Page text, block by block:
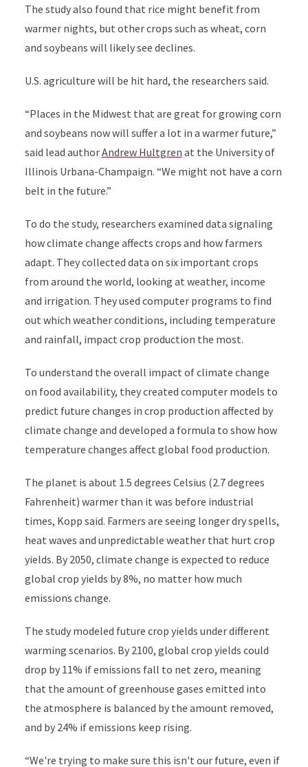
The study also found that rice might benefit from
warmer nights, but other crops such as wheat, corn
and soybeans will likely see declines.
U.S. agriculture will be hit hard, the researchers said.
“Places in the Midwest that are great for growing corn
and soybeans now will suffer a lot in a warmer future,”
said lead authorAndrew Hultgren at the University of
Illinois Urbana-Champaign. “We might not have a corn
belt in the future.”
To do the study, researchers examined data signaling
how climate change affects crops and how farmers
adapt. They collected data on six important crops
from around the world, looking at weather, income
and irrigation. They used computer programs to find
out which weather conditions, including temperature
and rainfall, impact crop production the most.
To understand the overall impact of climate change
on food availability, they created computer models to
predict future changes in crop production affected by
climate change and developed a formula to show how
temperature changes affect global food production.
The planet is about 1.5 degrees Celsius (2.7 degrees
Fahrenheit) warmer than it was before industrial
times, Kopp said. Farmers are seeing longer dry spells,
heat waves and unpredictable weather that hurt crop
yields. By 2050, climate change is expected to reduce
global crop yields by 8%, no matter how much
emissions change.
The study modeled future crop yields under different
warming scenarios. By 2100, global crop yields could
drop by 11% if emissions fall to net zero, meaning
that the amount of greenhouse gases emitted into
the atmosphere is balanced by the amount removed,
and by 24% if emissions keep rising.
“We're trying to make sure this isn't our future, even if